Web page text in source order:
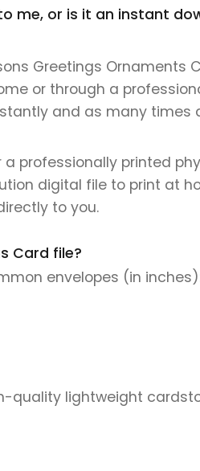
me, or is it an instant
Greetings Ornaments
or through a
and as many times
professionally printed
digital file to print at
to you.
Card file?
envelopes (in
quality lightweight